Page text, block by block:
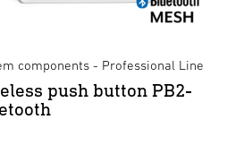
components - Professional Line
push button PB2-